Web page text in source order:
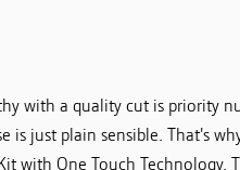
with a quality cut is priority
is just plain sensible. That's
with One Touch Technology.